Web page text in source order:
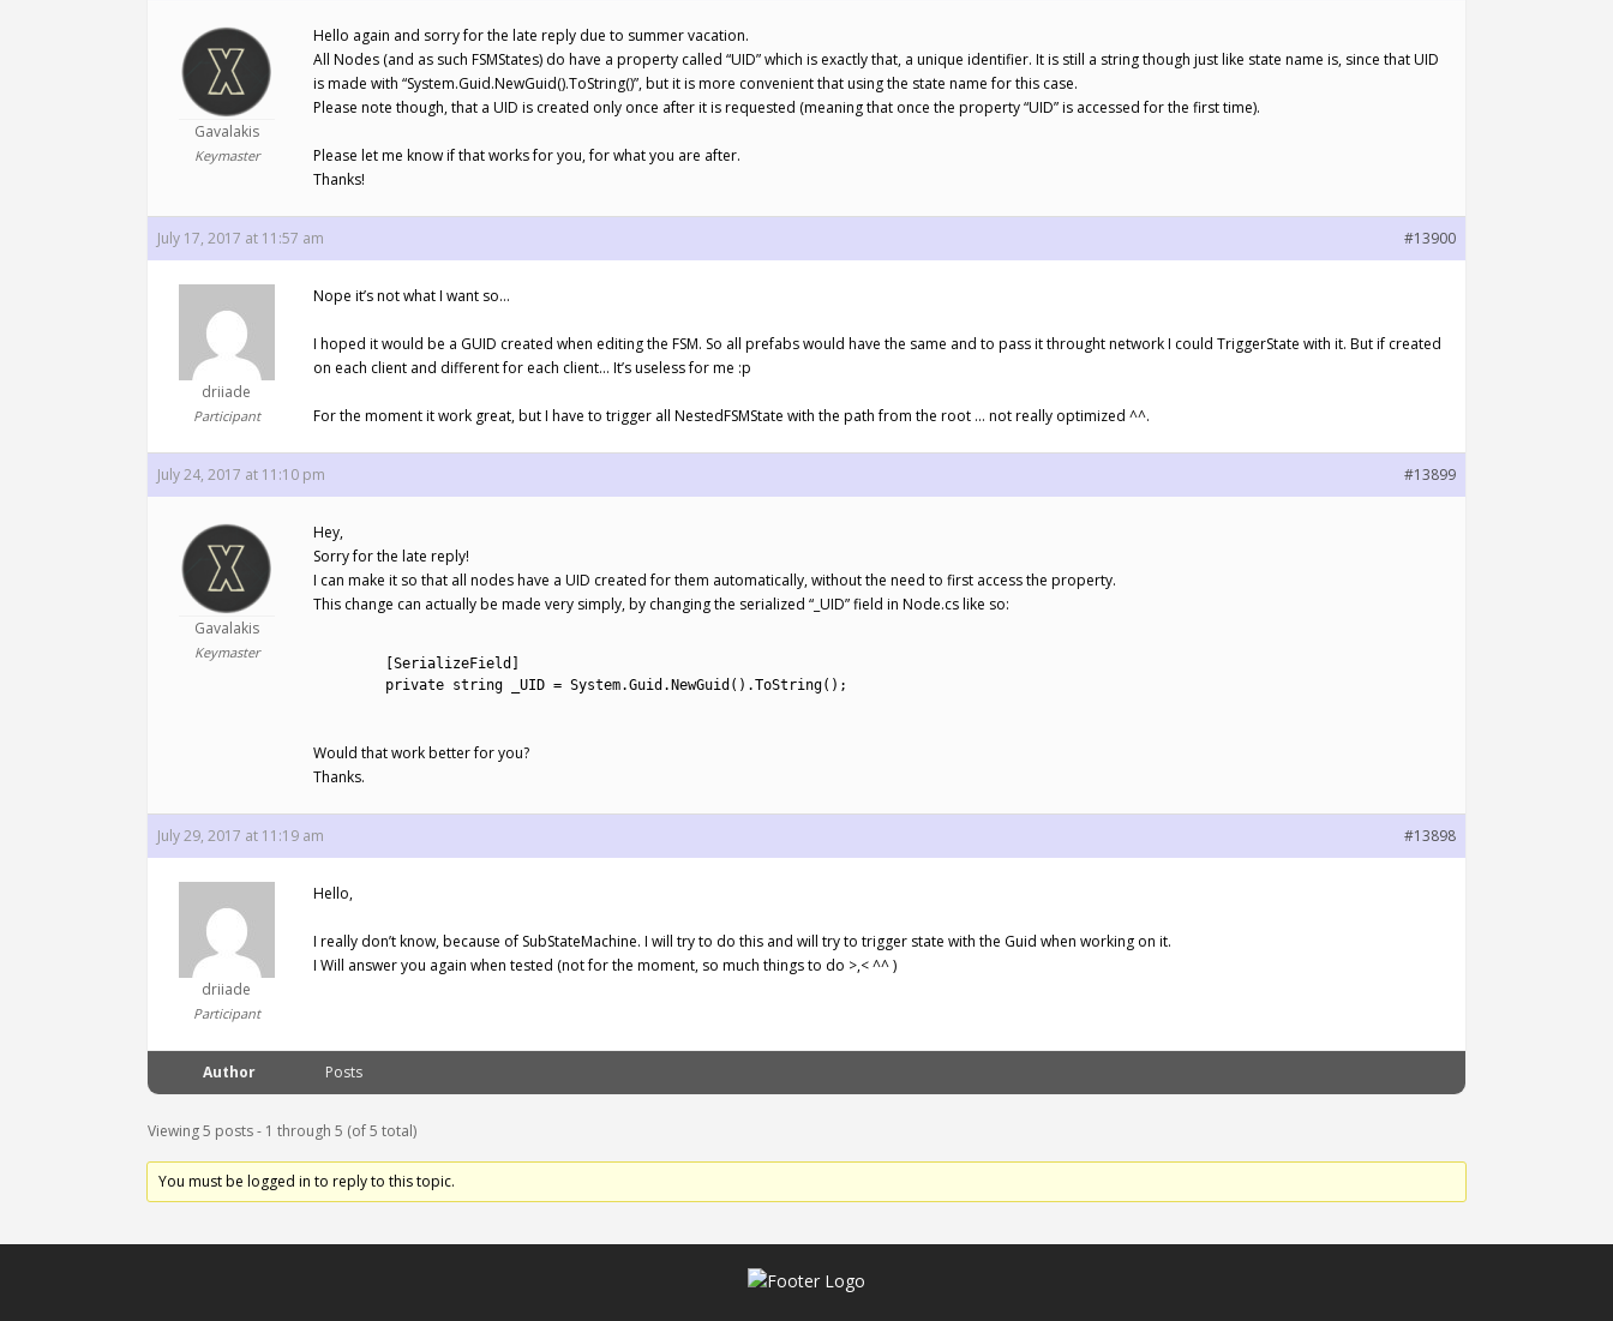
Gavalakis
Keymaster
Hello again and sorry for the late reply due to summer vacation.
All Nodes (and as such FSMStates) do have a property called “UID” which is exactly that, a unique identifier. It is still a string though just like state name is, since that UID
is made with “System.Guid.NewGuid().ToString()”, but it is more convenient that using the state name for this case.
Please note though, that a UID is created only once after it is requested (meaning that once the property “UID” is accessed for the first time).
Please let me know if that works for you, for what you are after.
Thanks!
July 17, 2017 at 11:57 am #13900
driiade
Participant
Nope it’s not what I want so…
I hoped it would be a GUID created when editing the FSM. So all prefabs would have the same and to pass it throught network I could TriggerState with it. But if created
on each client and different for each client… It’s useless for me :p
For the moment it work great, but I have to trigger all NestedFSMState with the path from the root … not really optimized ^^.
July 24, 2017 at 11:10 pm #13899
Gavalakis
Keymaster
Hey,
Sorry for the late reply!
I can make it so that all nodes have a UID created for them automatically, without the need to first access the property.
This change can actually be made very simply, by changing the serialized “_UID” field in Node.cs like so:
SerializeField
private string _UID = System.Guid . NewGuid ( ) .ToString( ) ;
Would that work better for you?
Thanks.
July 29, 2017 at 11:19 am #13898
driiade
Participant
Hello,
I really don’t know, because of SubStateMachine. I will try to do this and will try to trigger state with the Guid when working on it.
I Will answer you again when tested (not for the moment, so much things to do >,< ^^ )
Author Posts
Viewing 5 posts - 1 through 5 (of 5 total)
You must be logged in to reply to this topic.